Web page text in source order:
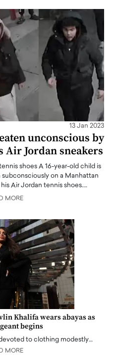
13 Jan 2023
unconscious by
Air Jordan sneakers
shoes A 16-year-old child is
on a Manhattan
Air Jordan tennis shoes.…
MORE
Khalifa wears abayas as
begins
devoted to clothing modestly…
MORE